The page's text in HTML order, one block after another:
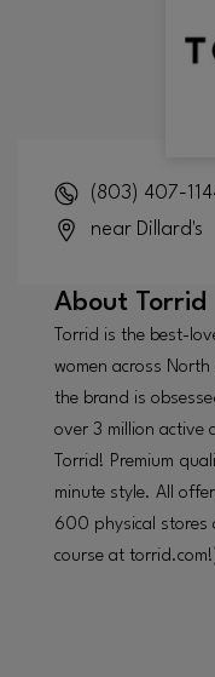
(803) 407-
near Dillard's
About Torrid
Torrid is the best-
women across
the brand is
over 3 million active
Torrid! Premium
minute style. All
600 physical stores
course at